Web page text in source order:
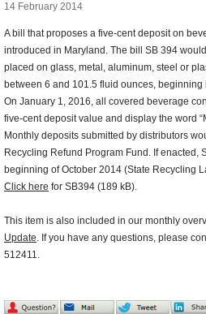
14 February 2014
A bill that proposes a five-cent deposit on
introduced in Maryland. The bill SB 394
placed on glass, metal, aluminum, steel or
between 6 and 101.5 fluid ounces, beginning
On January 1, 2016, all covered beverage
five-cent deposit value and display the word
Monthly deposits submitted by distributors
Recycling Refund Program Fund. If enacted,
beginning of October 2014 (State Recycling
Click here for SB394 (189 kB).
This item is also included in our monthly
Update. If you have any questions, please
512411.